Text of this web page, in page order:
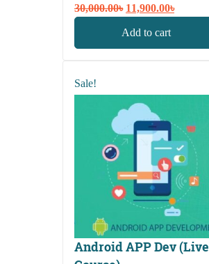
30,000.00৳ Original
11,900.00৳Current
Add to cart
Sale!
Android APP Dev (Live